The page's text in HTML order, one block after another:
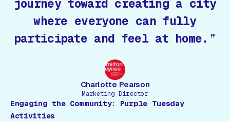
journey toward creating a city
where everyone can fully
participate and feel at home.
Charlotte Pearson
Marketing Director
Engaging the Community: Purple Tuesday
Activities